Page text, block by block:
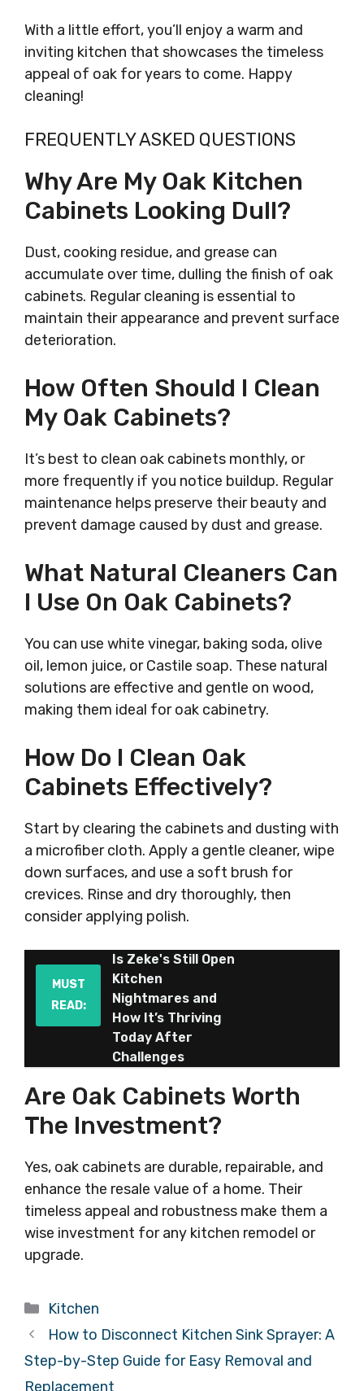
With a little effort, you’ll enjoy a warm and
inviting kitchen that showcases the timeless
appeal of oak for years to come. Happy
cleaning!
FREQUENTLY ASKED QUESTIONS
Why Are My Oak Kitchen
Cabinets Looking Dull?
Dust, cooking residue, and grease can
accumulate over time, dulling the finish of oak
cabinets. Regular cleaning is essential to
maintain their appearance and prevent surface
deterioration.
How Often Should I Clean
My Oak Cabinets?
It’s best to clean oak cabinets monthly, or
more frequently if you notice buildup. Regular
maintenance helps preserve their beauty and
prevent damage caused by dust and grease.
What Natural Cleaners Can
I Use On Oak Cabinets?
You can use white vinegar, baking soda, olive
oil, lemon juice, or Castile soap. These natural
solutions are effective and gentle on wood,
making them ideal for oak cabinetry.
How Do I Clean Oak
Cabinets Effectively?
Start by clearing the cabinets and dusting with
a microfiber cloth. Apply a gentle cleaner, wipe
down surfaces, and use a soft brush for
crevices. Rinse and dry thoroughly, then
consider applying polish.
MUST
READ:
Is Zeke's Still Open
Kitchen
Nightmares and
How It’s Thriving
Today After
Challenges
Are Oak Cabinets Worth
The Investment?
Yes, oak cabinets are durable, repairable, and
enhance the resale value of a home. Their
timeless appeal and robustness make them a
wise investment for any kitchen remodel or
upgrade.
Categories
Kitchen
How to Disconnect Kitchen Sink Sprayer: A
Step-by-Step Guide for Easy Removal and
Replacement